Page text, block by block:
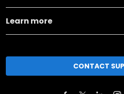
Learn more
CONTACT